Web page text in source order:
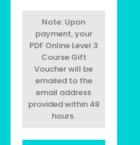
Note: Upon
payment, your
PDF Online Level 3
Course Gift
Voucher will be
emailed to the
email address
provided within 48
hours.